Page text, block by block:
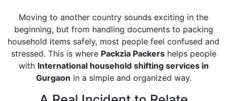
Moving to another country sounds exciting in the
beginning, but from handling documents to packing
household items safely, most people feel confused and
stressed. This is where Packzia Packershelps people
with International household shifting services in
Gurgaon in a simple and organized way.